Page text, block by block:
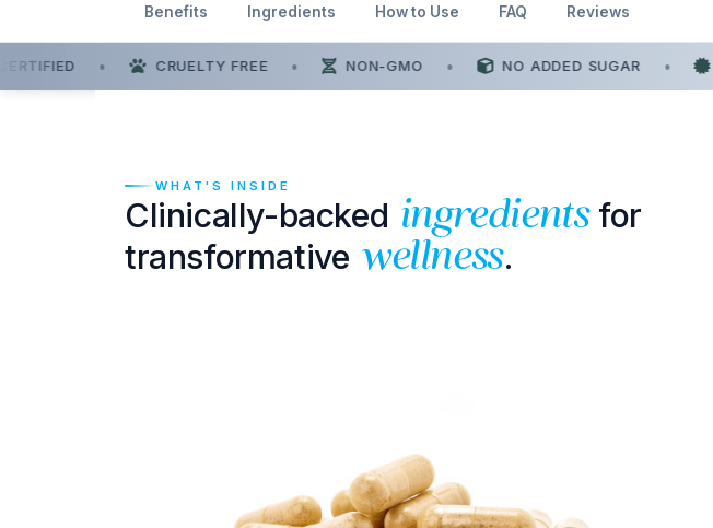
Benefits Ingredients How to Use FAQ Reviews
CRUELTY FREE NON-GMO NO ADDED SUGAR
WHAT'S INSIDE
Clinically-backed ingredientsfor
transformative wellness.